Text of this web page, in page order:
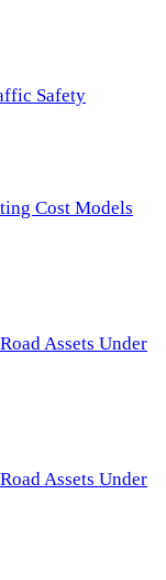
Safety
Cost Models
Assets Under
Assets Under